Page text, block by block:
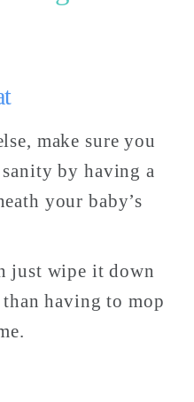
make sure you
by having a
your baby’s
just wipe it down
having to mop